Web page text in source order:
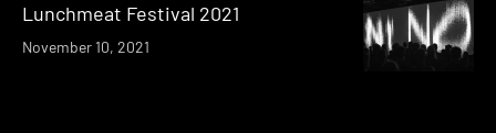
Lunchmeat Festival 2021
November 10, 2021